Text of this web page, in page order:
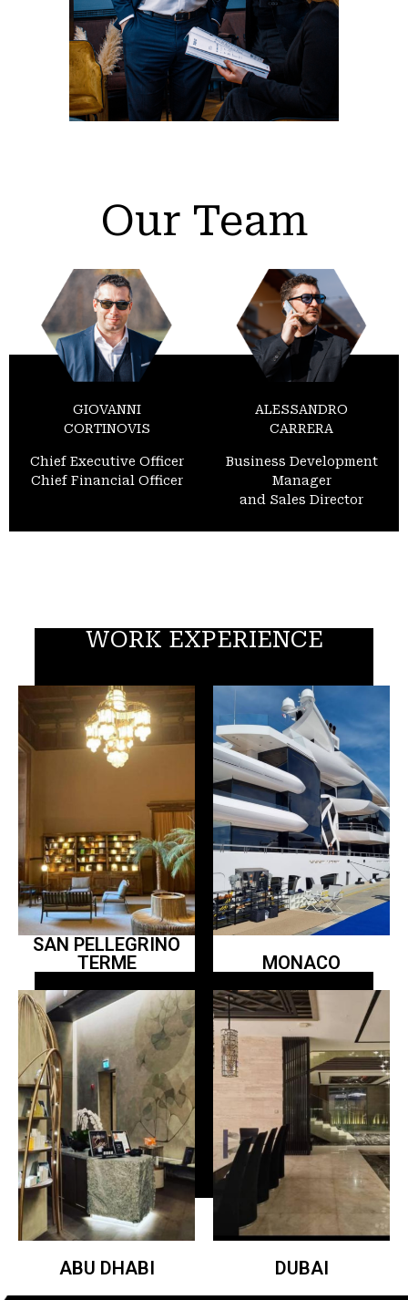
Our Team
GIOVANNI
CORTINOVIS
Chief Executive Officer
Chief Financial Officer
ALESSANDRO
CARRERA
Business Development
Manager
and Sales Director
WORK EXPERIENCE
SAN PELLEGRINO
TERME
MONACO
ABU DHABI DUBAI